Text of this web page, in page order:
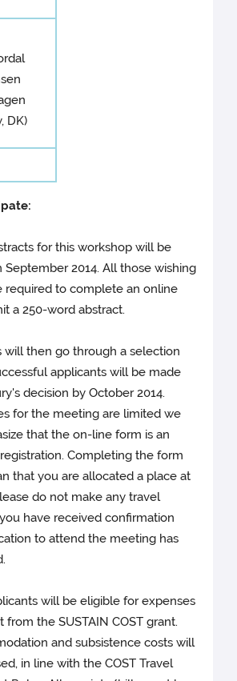
DK)
for this workshop will be
2014. All those wishing
required to complete an online
a 250-word abstract.
will then go through a selection
applicants will be made
decision by October 2014.
for the meeting are limited we
that the on-line form is an
Completing the form
that you are allocated a place at
do not make any travel
have received confirmation
to attend the meeting has
will be eligible for expenses
the SUSTAIN COST grant.
and subsistence costs will
in line with the COST Travel